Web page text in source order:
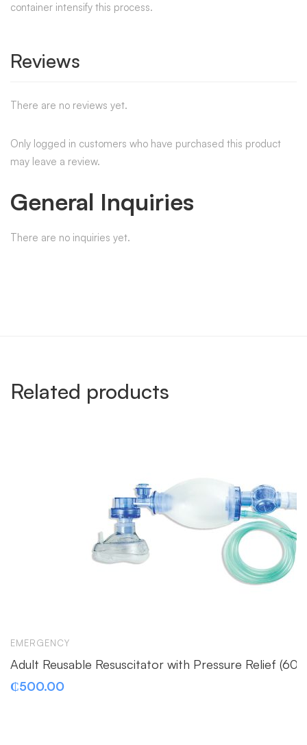
container intensify this process.
Reviews
There are no reviews yet.
Only logged in customers who have purchased this product
may leave a review.
General Inquiries
There are no inquiries yet.
Related products
EMERGENCY
Adult Reusable Resuscitator with Pressure Relief
₵500.00